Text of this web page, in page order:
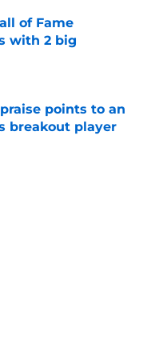
of Fame
with 2 big
Date
points to an
breakout player
Date